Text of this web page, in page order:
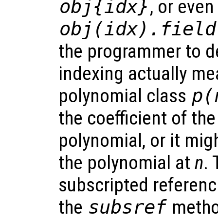
obj{idx}, or
obj (idx). field
the programmer to
indexing actually
polynomial class p(
the coefficient of
polynomial, or it
the polynomial at n.
subscripted
the subsref